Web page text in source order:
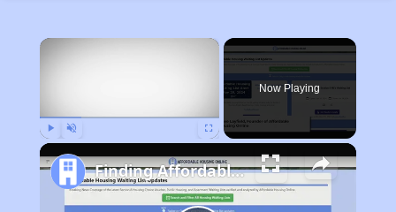
×
Now Playing
Finding Affordable Housing in Ohio